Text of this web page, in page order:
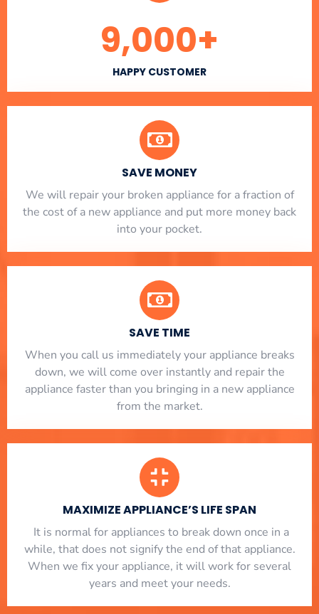
HAPPY CUSTOMER
9,000+
SAVE MONEY
We will repair your broken appliance for a fraction of
the cost of a new appliance and put more money back
into your pocket.
SAVE TIME
When you call us immediately your appliance breaks
down, we will come over instantly and repair the
appliance faster than you bringing in a new appliance
from the market.
MAXIMIZE APPLIANCE’S LIFE SPAN
​ It is normal for appliances to break down once in a
while, that does not signify the end of that appliance.
When we fix your appliance, it will work for several
years and meet your needs.